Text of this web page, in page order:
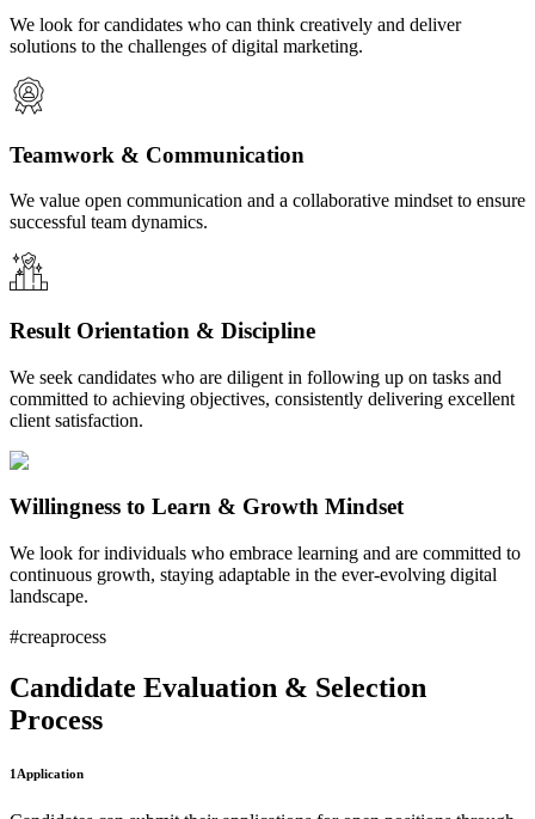
We look for candidates who can think creatively and deliver
solutions to the challenges of digital marketing.
Teamwork & Communication
We value open communication and a collaborative mindset to ensure
successful team dynamics.
Result Orientation & Discipline
We seek candidates who are diligent in following up on tasks and
committed to achieving objectives, consistently delivering excellent
client satisfaction.
Willingness to Learn & Growth Mindset
We look for individuals who embrace learning and are committed to
continuous growth, staying adaptable in the ever-evolving digital
landscape.
#creaprocess
Candidate Evaluation & Selection
Process
1 Application